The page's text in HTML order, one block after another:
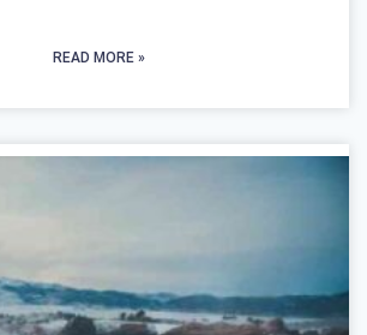
READ MORE »